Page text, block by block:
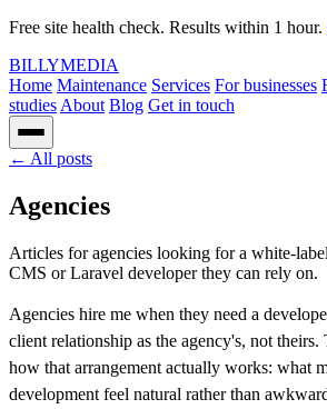
Free site health check. Results within 1 hour.
BILLYMEDIA
Home Maintenance Services For businesses
studies About Blog Get in touch
← All posts
Agencies
Articles for agencies looking for a white-
CMS or Laravel developer they can rely on.
Agencies hire me when they need a
client relationship as the agency's, not theirs.
how that arrangement actually works: what
development feel natural rather than